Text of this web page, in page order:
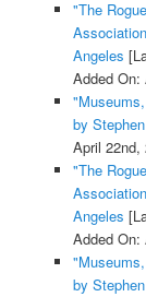
"The
Angeles
Added On:
by
April 22nd,
"The
Angeles
Added On:
by